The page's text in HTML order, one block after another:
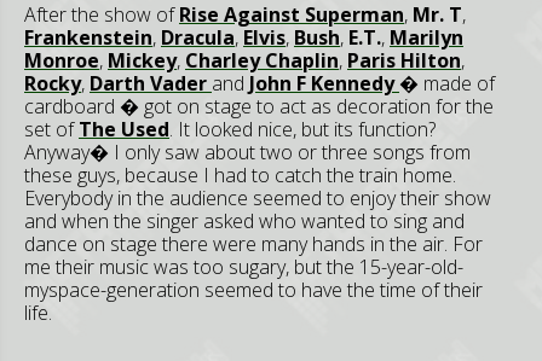
After the show ofRise Against Superman, Mr. T,
Frankenstein, Dracula, Elvis, Bush, E.T., Marilyn
Monroe, Mickey, Charley Chaplin, Paris Hilton,
Rocky, Darth Vader and John F Kennedy� made of
cardboard � got on stage to act as decoration for the
set ofThe Used. It looked nice, but its function?
Anyway� I only saw about two or three songs from
these guys, because I had to catch the train home.
Everybody in the audience seemed to enjoy their show
and when the singer asked who wanted to sing and
dance on stage there were many hands in the air. For
me their music was too sugary, but the 15-year-old-
myspace-generation seemed to have the time of their
life.